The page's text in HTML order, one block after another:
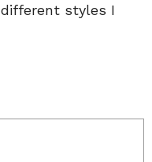
styles I